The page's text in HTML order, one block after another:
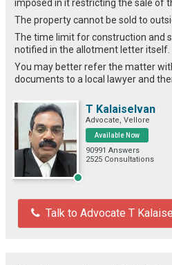
imposed in it restricting the sale of
The property cannot be sold to
The time limit for construction and
notified in the allotment letter itself.
You may better refer the matter
documents to a local lawyer and
T Kalaiselvan
Advocate, Vellore
Available Now
90991 Answers
2525 Consultations
Talk to Advocate T